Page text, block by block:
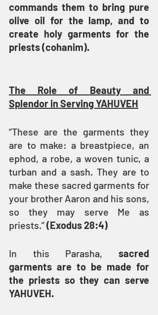
commands them to bring pure
olive oil for the lamp, and to
create holy garments for the
priests (cohanim).
The Role of Beauty and
Splendor in Serving YAHUVEH
“These are the garments they
are to make: a breastpiece, an
ephod, a robe, a woven tunic, a
turban and a sash. They are to
make these sacred garments for
your brother Aaron and his sons,
so they may serve Me as
priests.” (Exodus 28:4)
In this Parasha, sacred
garments are to be made for
the priests so they can serve
YAHUVEH.